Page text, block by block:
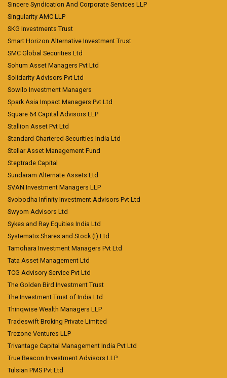
Sincere Syndication And Corporate Services LLP
Singularity AMC LLP
SKG Investments Trust
Smart Horizon Alternative Investment Trust
SMC Global Securities Ltd
Sohum Asset Managers Pvt Ltd
Solidarity Advisors Pvt Ltd
Sowilo Investment Managers
Spark Asia Impact Managers Pvt Ltd
Square 64 Capital Advisors LLP
Stallion Asset Pvt Ltd
Standard Chartered Securities India Ltd
Stellar Asset Management Fund
Steptrade Capital
Sundaram Alternate Assets Ltd
SVAN Investment Managers LLP
Svobodha Infinity Investment Advisors Pvt Ltd
Swyom Advisors Ltd
Sykes and Ray Equities India Ltd
Systematix Shares and Stock (I) Ltd
Tamohara Investment Managers Pvt Ltd
Tata Asset Management Ltd
TCG Advisory Service Pvt Ltd
The Golden Bird Investment Trust
The Investment Trust of India Ltd
Thinqwise Wealth Managers LLP
Tradeswift Broking Private Limited
Trezone Ventures LLP
Trivantage Capital Management India Pvt Ltd
True Beacon Investment Advisors LLP
Tulsian PMS Pvt Ltd